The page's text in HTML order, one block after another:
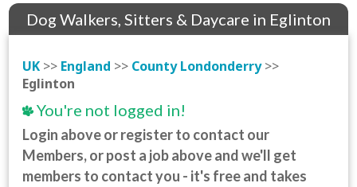
Dog Walkers, Sitters & Daycare in Eglinton
UK >> England >> County Londonderry>>
Eglinton
You're not logged in!
Login above or register to contact our
Members, or post a job above and we'll get
members to contact you - it's free and takes